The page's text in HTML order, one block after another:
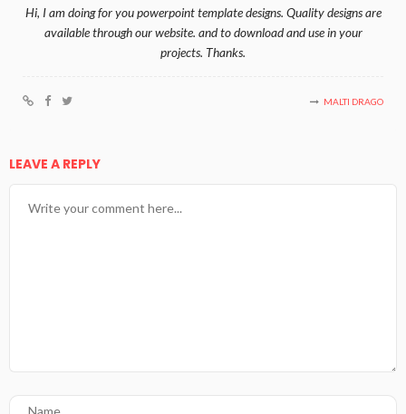
Hi, I am doing for you powerpoint template designs. Quality designs are
available through our website. and to download and use in your
projects. Thanks.
MALTI DRAGO
LEAVE A REPLY